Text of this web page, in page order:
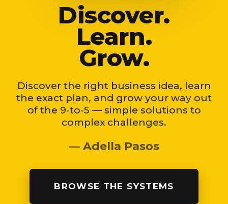
Discover.
Learn.
Grow.
Discover the right business idea, learn
the exact plan, and grow your way out
of the 9-to-5 — simple solutions to
complex challenges.
— Adella Pasos
BROWSE THE SYSTEMS